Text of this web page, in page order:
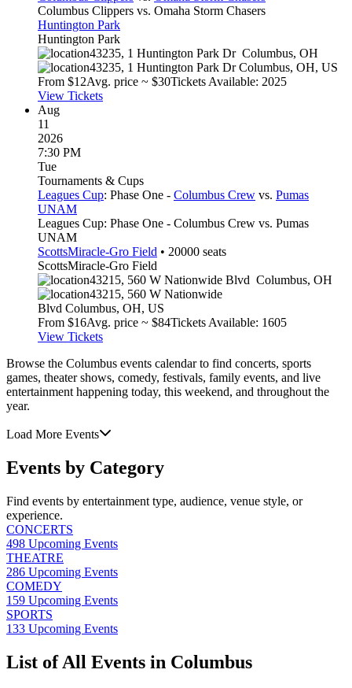
Columbus Clippers vs. Omaha Storm Chasers
Huntington Park
Huntington Park
43235, 1 Huntington Park Dr Columbus, OH
43235, 1 Huntington Park Dr Columbus, OH, US
From $12Avg. price ~ $30Tickets Available: 2025
View Tickets
Aug
11
2026
7:30 PM
Tue
Tournaments & Cups
Leagues Cup: Phase One - Columbus Crew vs. Pumas
UNAM
Leagues Cup: Phase One - Columbus Crew vs. Pumas
UNAM
ScottsMiracle-Gro Field • 20000 seats
ScottsMiracle-Gro Field
43215, 560 W Nationwide Blvd Columbus, OH
43215, 560 W Nationwide
Blvd Columbus, OH, US
From $16Avg. price ~ $84Tickets Available: 1605
View Tickets
Browse the Columbus events calendar to find concerts, sports
games, theater shows, comedy, festivals, family events, and live
entertainment happening today, this weekend, and throughout the
year.
Load More Events
Events by Category
Find events by entertainment type, audience, venue style, or
experience.
CONCERTS
498 Upcoming Events
THEATRE
286 Upcoming Events
COMEDY
159 Upcoming Events
SPORTS
133 Upcoming Events
List of All Events in Columbus